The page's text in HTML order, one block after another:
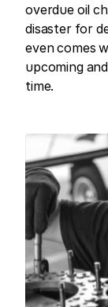
overdue oil
disaster for
even comes
upcoming
time.